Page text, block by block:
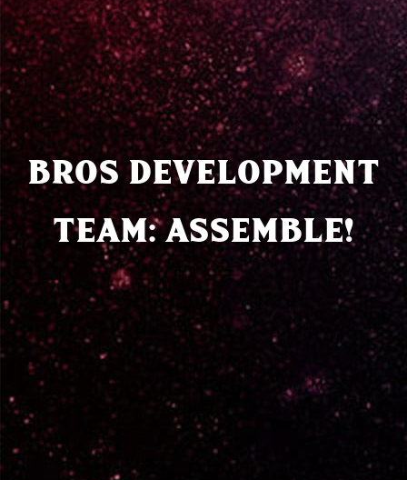
BROS DEVELOPMENT
TEAM: ASSEMBLE!